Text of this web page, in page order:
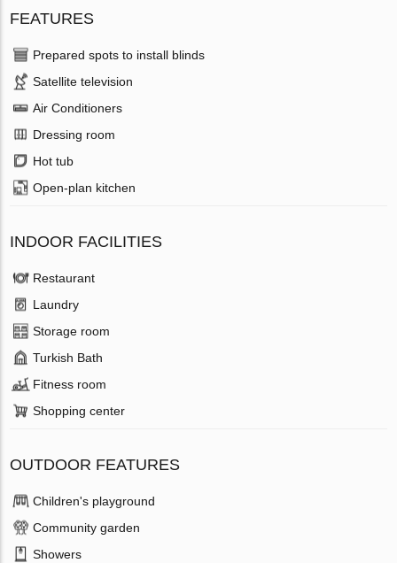
FEATURES
Prepared spots to install blinds
Satellite television
Air Conditioners
Dressing room
Hot tub
Open-plan kitchen
INDOOR FACILITIES
Restaurant
Laundry
Storage room
Turkish Bath
Fitness room
Shopping center
OUTDOOR FEATURES
Children's playground
Community garden
Showers